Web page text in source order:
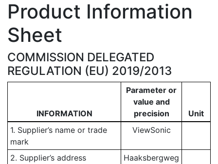
Product Information
Sheet
COMMISSION DELEGATED
REGULATION (EU) 2019/2013
INFORMATION
Parameter or
value and
precision
Unit
1. Supplier’s name or trade
mark
ViewSonic
2. Supplier’s address
Haaksbergweg